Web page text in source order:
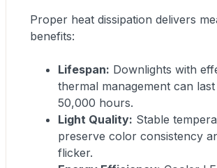
Proper heat dissipation delivers
benefits:
Lifespan: Downlights with
thermal management can
50,000 hours.
Light Quality: Stable
preserve color consistency
flicker.